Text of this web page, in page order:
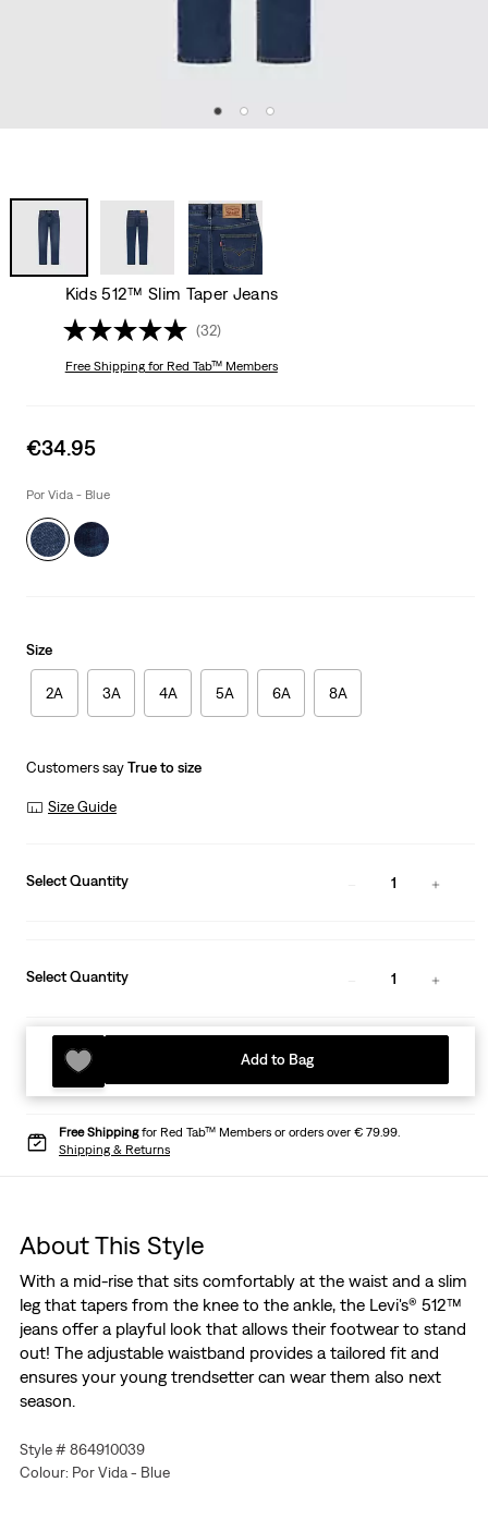
Kids 512™ Slim Taper Jeans
(32)
Free Shippingfor Red Tab™ Members
Sale
is
€34.95
Por Vida - Blue
Size
2A 3A 4A 5A 6A 8A
Customers sayTrue to size
Size Guide
Select Quantity 1
Select Quantity 1
Add to Bag
Free Shippingfor Red Tab™ Members or orders over € 79.99.
Shipping & Returns
About This Style
With a mid-rise that sits comfortably at the waist and a slim
leg that tapers from the knee to the ankle, the Levi's® 512™
jeans offer a playful look that allows their footwear to stand
out! The adjustable waistband provides a tailored fit and
ensures your young trendsetter can wear them also next
season.
Style # 864910039
Colour: Por Vida - Blue